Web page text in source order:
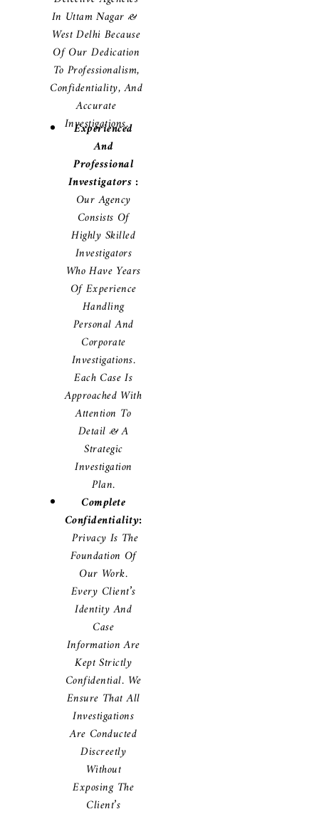
In Uttam Nagar &
West Delhi Because
Of Our Dedication
To Professionalism,
Confidentiality, And
Accurate
Investigations.
Experienced
And
Professional
Investigators :
Our Agency
Consists Of
Highly Skilled
Investigators
Who Have Years
Of Experience
Handling
Personal And
Corporate
Investigations.
Each Case Is
Approached With
Attention To
Detail & A
Strategic
Investigation
Plan.
Complete
Confidentiality:
Privacy Is The
Foundation Of
Our Work.
Every Client’s
Identity And
Case
Information Are
Kept Strictly
Confidential. We
Ensure That All
Investigations
Are Conducted
Discreetly
Without
Exposing The
Client’s